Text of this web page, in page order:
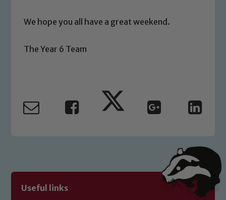
We hope you all have a great weekend.
The Year 6 Team
Useful links
safeguarding of any of our pupils,
Safeguarding Leads: John Littlewood,
Safeguarding policies, please click the
link below